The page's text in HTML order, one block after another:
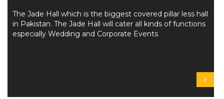
The Jade Hall which is the biggest covered pillar less hall
in Pakistan. The Jade Hall will cater all kinds of functions
especially Wedding and Corporate Events